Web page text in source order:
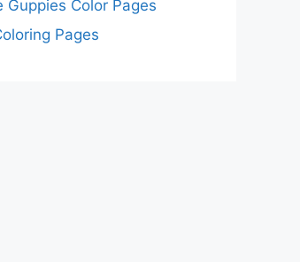
Guppies Color Pages
Pages